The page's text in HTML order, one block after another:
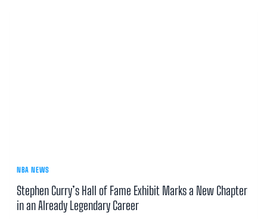
NBA NEWS
Stephen Curry’s Hall of Fame Exhibit Marks a New Chapter
in an Already Legendary Career